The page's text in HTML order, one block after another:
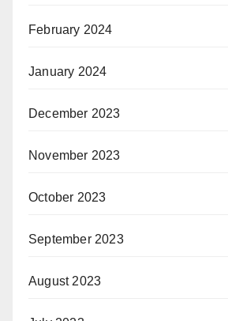
February 2024
January 2024
December 2023
November 2023
October 2023
September 2023
August 2023